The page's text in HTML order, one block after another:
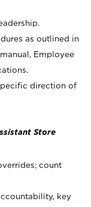
as outlined in
Employee
direction of
Store
count
key